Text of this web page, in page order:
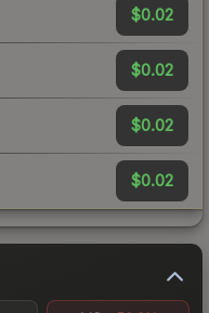
$0.02
$0.02
$0.02
$0.02